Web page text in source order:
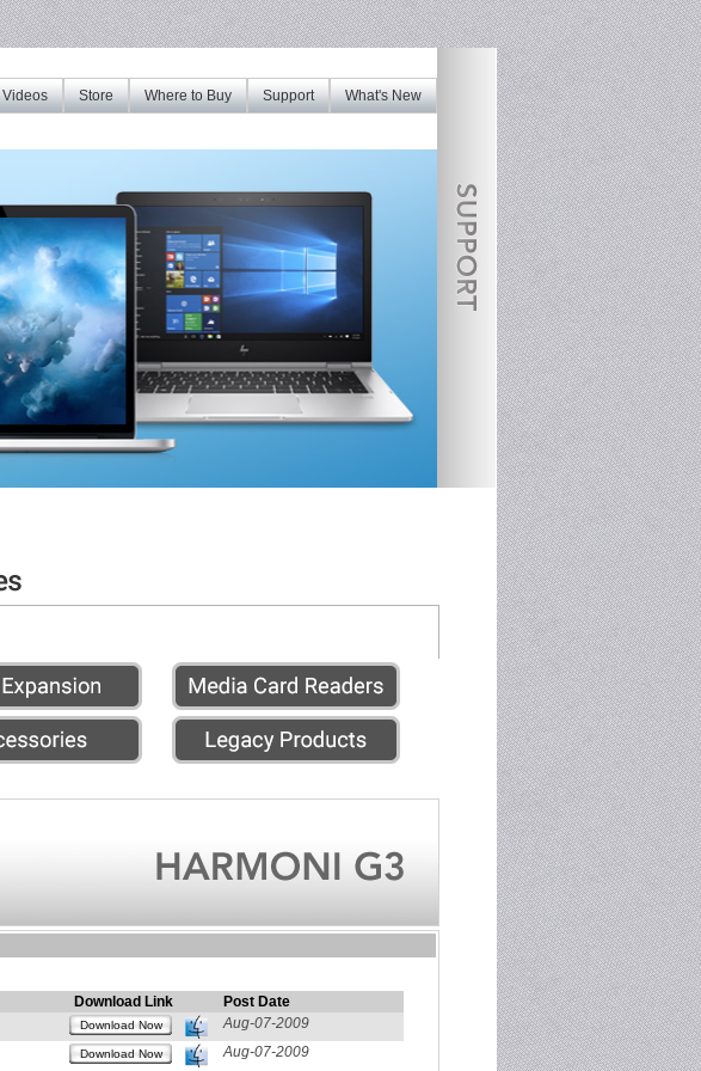
What's New
Support
Where to Buy
Store
Videos
Download Link
Post Date
Download Now
Aug-07-2009
Download Now Aug-07-2009